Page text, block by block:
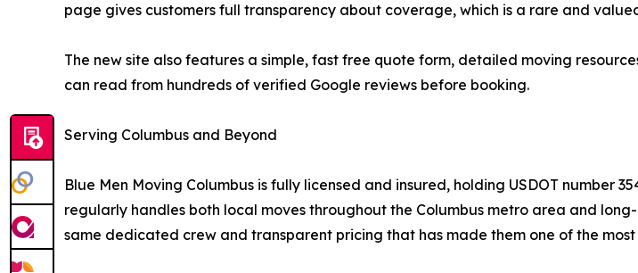
page gives customers full transparency about coverage, which is a rare and
The new site also features a simple, fast free quote form, detailed moving
can read from hundreds of verified Google reviews before booking.
Serving Columbus and Beyond
Blue Men Moving Columbus is fully licensed and insured, holding USDOT number
regularly handles both local moves throughout the Columbus metro area and
same dedicated crew and transparent pricing that has made them one of the